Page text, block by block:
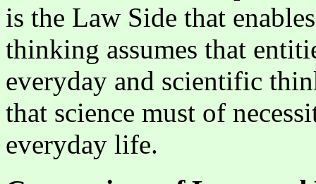
is the Law Side that
thinking assumes that
everyday and scientific
that science must of
everyday life.